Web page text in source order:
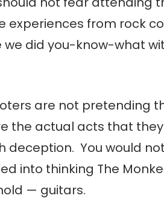
experiences from rock
we did you-know-what
are not pretending
the actual acts that
deception. You would
into thinking The
— guitars.